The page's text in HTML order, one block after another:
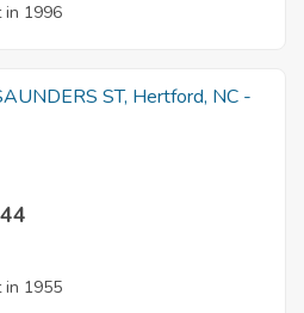
in 1996
in 1955